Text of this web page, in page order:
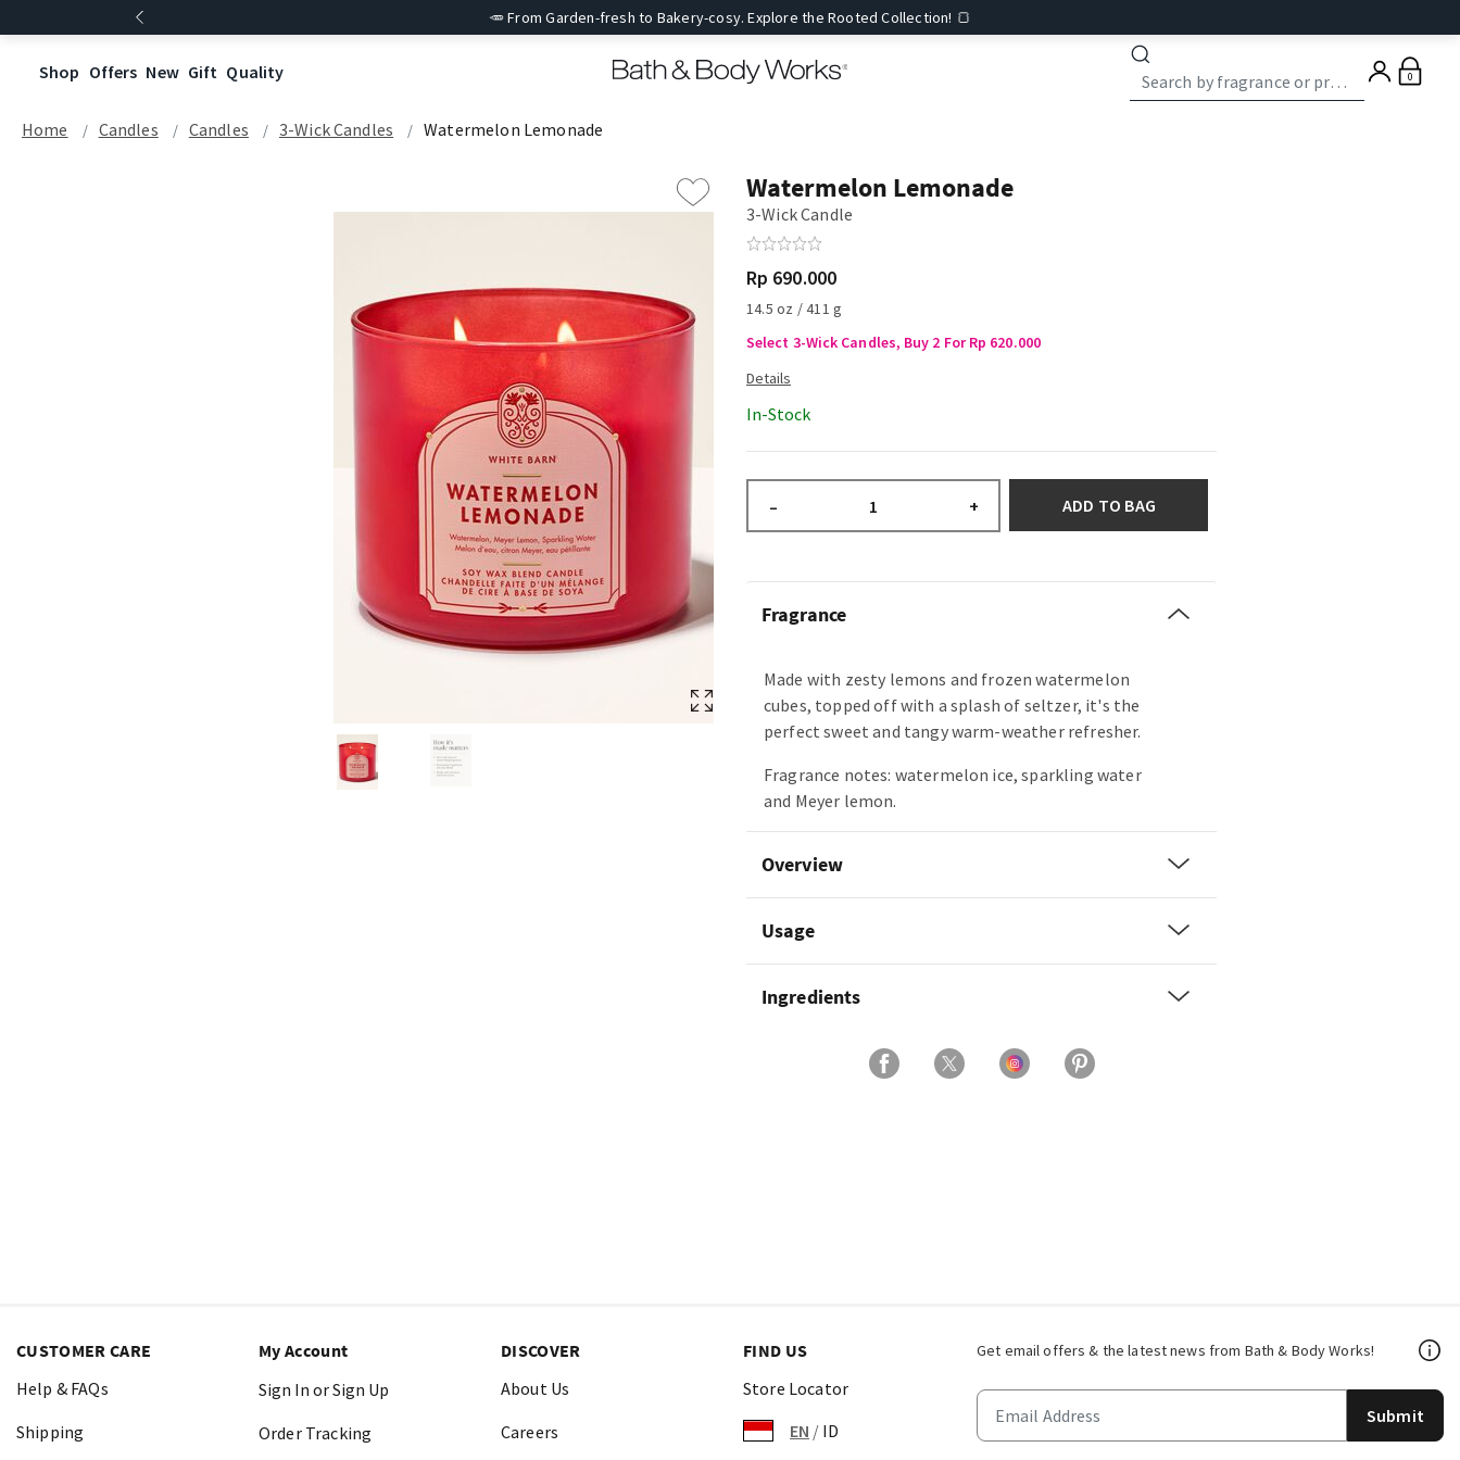
🥕 From Garden-fresh to Bakery-cosy. Explore the Rooted Collection! 🍞
Shop Offers New Gift Quality 0
Home Candles Candles 3-Wick Candles Watermelon Lemonade
Watermelon Lemonade
3-Wick Candle
Rp 690.000
14.5 oz / 411 g
Select 3-Wick Candles, Buy 2 For Rp 620.000
In-Stock
– + ADD TO BAG
Fragrance
Made with zesty lemons and frozen watermelon
cubes, topped off with a splash of seltzer, it's the
perfect sweet and tangy warm-weather refresher.
Fragrance notes: watermelon ice, sparkling water
and Meyer lemon.
Overview
Usage
Ingredients
Get email offers & the latest news from Bath & Body Works!
Submit
CUSTOMER CARE
Help & FAQs
Shipping
My Account
Sign In or Sign Up
Order Tracking
DISCOVER
About Us
Careers
FIND US
Store Locator
EN / ID